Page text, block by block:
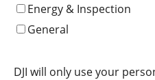
Energy & Inspection
General
DJI will only use your